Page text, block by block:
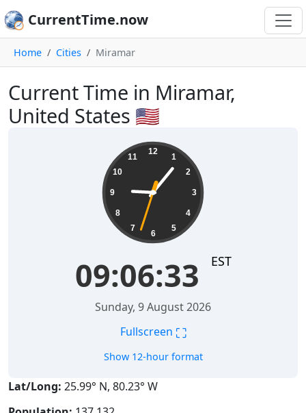
CurrentTime.now
Home Cities Miramar
Current Time in Miramar,
United States 🇺🇸
12
1
2
3
4
5
6
7
8
9
10
11
09:06:34 EST
Sunday, 9 August 2026
Fullscreen ⛶
Show 12-hour format
Lat/Long: 25.99° N, 80.23° W